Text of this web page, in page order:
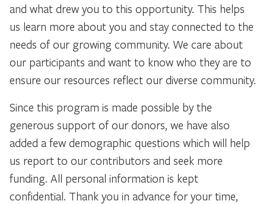
and what drew you to this opportunity. This helps
us learn more about you and stay connected to the
needs of our growing community. We care about
our participants and want to know who they are to
ensure our resources reflect our diverse community.
Since this program is made possible by the
generous support of our donors, we have also
added a few demographic questions which will help
us report to our contributors and seek more
funding. All personal information is kept
confidential. Thank you in advance for your time,